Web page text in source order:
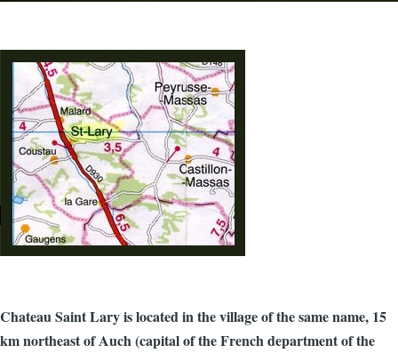
Chateau Saint Lary is located in the village of the same name, 15
km northeast of Auch (capital of the French department of the